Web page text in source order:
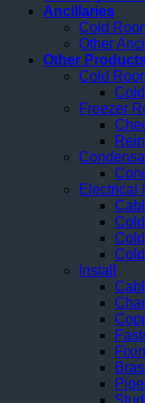
Ancillaries
Cold
Other
Other
Cold
Freezer
Electrical
Install